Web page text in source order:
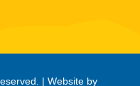
|Website by